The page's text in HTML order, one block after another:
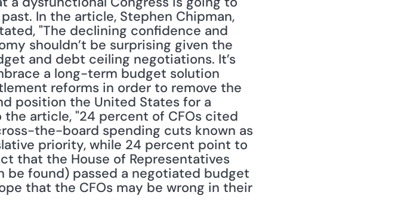
In the article, Stephen Chipman,
"The declining confidence and
shouldn’t be surprising given the
and debt ceiling negotiations. It’s
a long-term budget solution
reforms in order to remove the
position the United States for a
article, "24 percent of CFOs cited
the-board spending cuts known as
priority, while 24 percent point to
that the House of Representatives
found) passed a negotiated budget
that the CFOs may be wrong in their